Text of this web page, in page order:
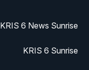
KRIS 6 News Sunrise
KRIS 6 Sunrise